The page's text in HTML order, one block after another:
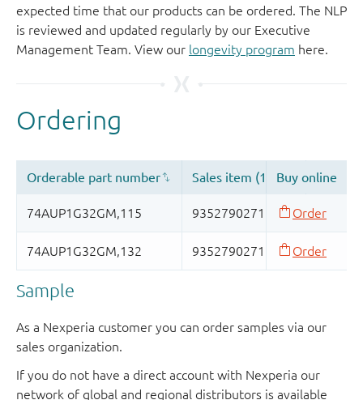
expected time that our products can be ordered. The NLP
is reviewed and updated regularly by our Executive
Management Team. View our longevity program here.
Sample
As a Nexperia customer you can order samples via our
sales organization.
If you do not have a direct account with Nexperia our
network of global and regional distributors is available